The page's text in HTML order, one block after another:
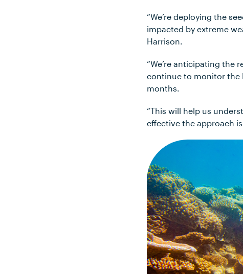
“We’re deploying the
impacted by extreme
Harrison.
“We’re anticipating the
continue to monitor the
months.
“This will help us
effective the approach